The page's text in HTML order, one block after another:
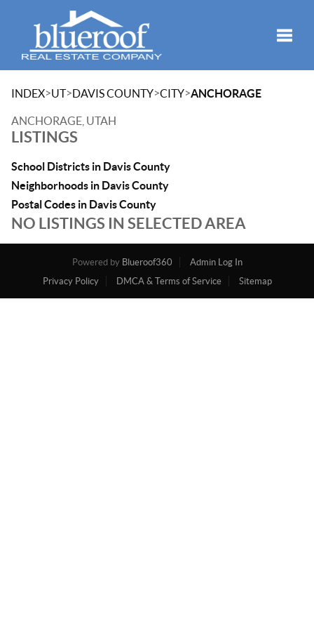
INDEX>UT>DAVIS COUNTY>CITY>ANCHORAGE
ANCHORAGE, UTAH
LISTINGS
School Districts in Davis County
Neighborhoods in Davis County
Postal Codes in Davis County
NO LISTINGS IN SELECTED AREA
Powered by Blueroof360
Admin Log In
Privacy Policy
DMCA & Terms of Service Sitemap